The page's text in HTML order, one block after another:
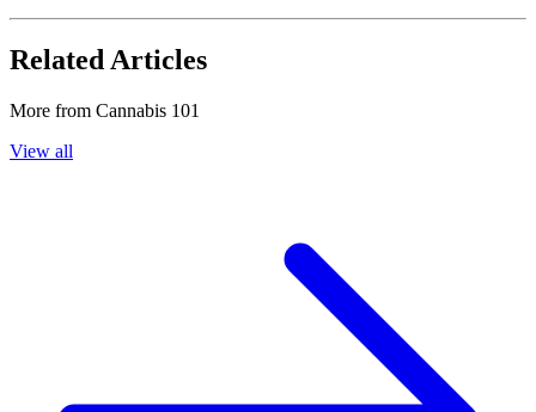
Related Articles
More from Cannabis 101
View all